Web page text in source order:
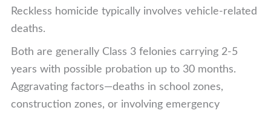
Reckless homicide typically involves vehicle-related
deaths.
Both are generally Class 3 felonies carrying 2-5
years with possible probation up to 30 months.
Aggravating factors—deaths in school zones,
construction zones, or involving emergency